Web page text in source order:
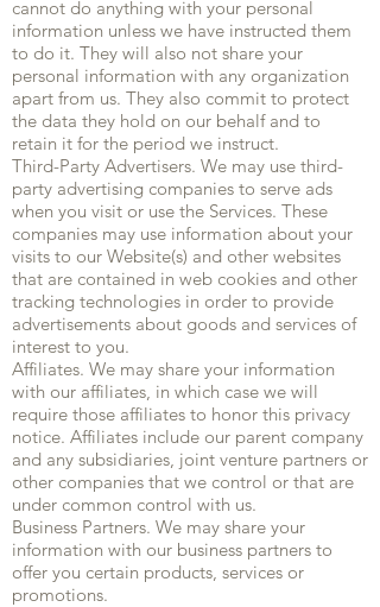
cannot do anything with your personal
information unless we have instructed them
to do it. They will also not share your
personal information with any organization
apart from us. They also commit to protect
the data they hold on our behalf and to
retain it for the period we instruct.
Third-Party Advertisers. We may use third-
party advertising companies to serve ads
when you visit or use the Services. These
companies may use information about your
visits to our Website(s) and other websites
that are contained in web cookies and other
tracking technologies in order to provide
advertisements about goods and services of
interest to you.
Affiliates. We may share your information
with our affiliates, in which case we will
require those affiliates to honor this privacy
notice. Affiliates include our parent company
and any subsidiaries, joint venture partners or
other companies that we control or that are
under common control with us.
Business Partners. We may share your
information with our business partners to
offer you certain products, services or
promotions.